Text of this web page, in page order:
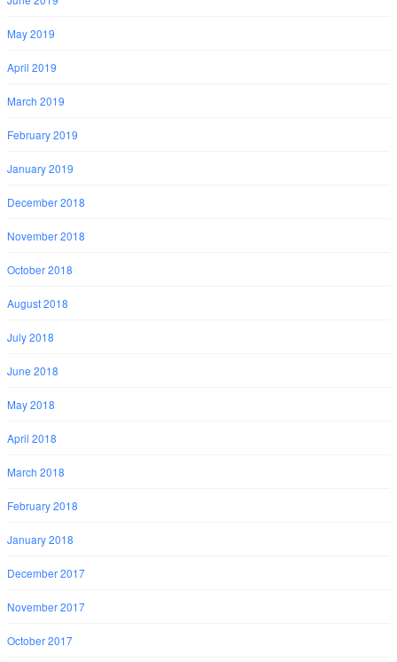
May 2019
April 2019
March 2019
February 2019
January 2019
December 2018
November 2018
October 2018
August 2018
July 2018
June 2018
May 2018
April 2018
March 2018
February 2018
January 2018
December 2017
November 2017
October 2017